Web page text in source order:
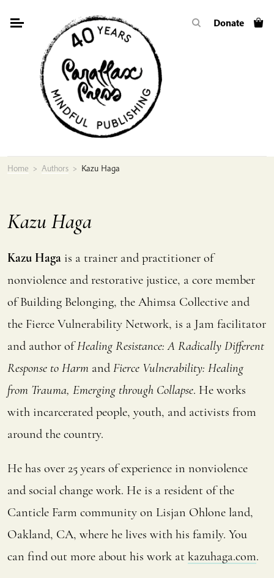
Donate
Home > Authors > Kazu Haga
Kazu Haga
Kazu Haga is a trainer and practitioner of
nonviolence and restorative justice, a core member
of Building Belonging, the Ahimsa Collective and
the Fierce Vulnerability Network, is a Jam facilitator
and author ofHealing Resistance: A Radically Different
Response to Harm andFierce Vulnerability: Healing
from Trauma, Emerging through Collapse. He works
with incarcerated people, youth, and activists from
around the country.
He has over 25 years of experience in nonviolence
and social change work. He is a resident of the
Canticle Farm community on Lisjan Ohlone land,
Oakland, CA, where he lives with his family. You
can find out more about his work at kazuhaga.com.